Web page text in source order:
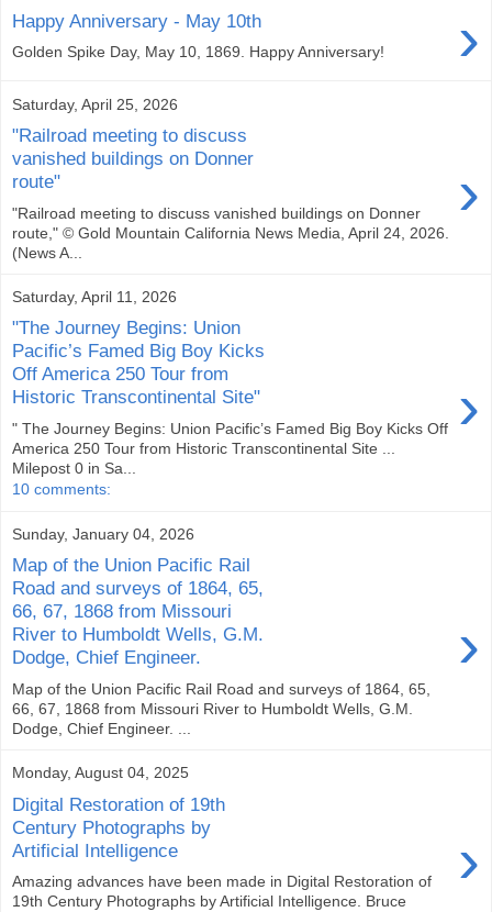
Happy Anniversary - May 10th ›
Golden Spike Day, May 10, 1869. Happy Anniversary!
Saturday, April 25, 2026
"Railroad meeting to discuss
vanished buildings on Donner
route"
›
"Railroad meeting to discuss vanished buildings on Donner
route," © Gold Mountain California News Media, April 24, 2026.
(News A...
Saturday, April 11, 2026
"The Journey Begins: Union
Pacific’s Famed Big Boy Kicks
Off America 250 Tour from
Historic Transcontinental Site"
›
" The Journey Begins: Union Pacific’s Famed Big Boy Kicks Off
America 250 Tour from Historic Transcontinental Site ...
Milepost 0 in Sa...
10 comments:
Sunday, January 04, 2026
Map of the Union Pacific Rail
Road and surveys of 1864, 65,
66, 67, 1868 from Missouri
River to Humboldt Wells, G.M.
Dodge, Chief Engineer.
›
Map of the Union Pacific Rail Road and surveys of 1864, 65,
66, 67, 1868 from Missouri River to Humboldt Wells, G.M.
Dodge, Chief Engineer. ...
Monday, August 04, 2025
Digital Restoration of 19th
Century Photographs by
Artificial Intelligence
›
Amazing advances have been made in Digital Restoration of
19th Century Photographs by Artificial Intelligence. Bruce